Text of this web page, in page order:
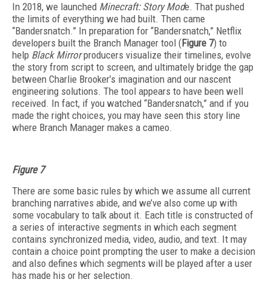
In 2018, we launched Minecraft: Story Mode. That pushed
the limits of everything we had built. Then came
“Bandersnatch.” In preparation for “Bandersnatch,” Netflix
developers built the Branch Manager tool (Figure 7) to
help Black Mirrorproducers visualize their timelines, evolve
the story from script to screen, and ultimately bridge the gap
between Charlie Brooker’s imagination and our nascent
engineering solutions. The tool appears to have been well
received. In fact, if you watched “Bandersnatch,” and if you
made the right choices, you may have seen this story line
where Branch Manager makes a cameo.
Figure 7
There are some basic rules by which we assume all current
branching narratives abide, and we’ve also come up with
some vocabulary to talk about it. Each title is constructed of
a series of interactive segments in which each segment
contains synchronized media, video, audio, and text. It may
contain a choice point prompting the user to make a decision
and also defines which segments will be played after a user
has made his or her selection.